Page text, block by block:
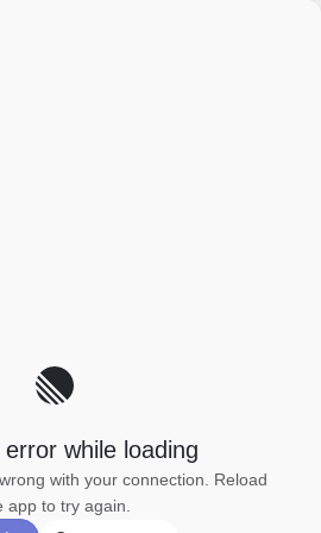
while loading
with your connection. Reload
app to try again.